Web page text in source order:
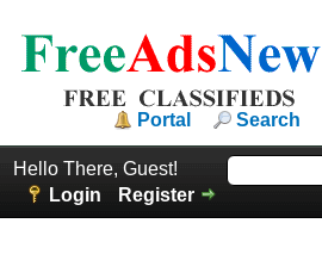
Portal Search
Hello There, Guest!
Login
Register